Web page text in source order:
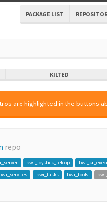
PACKAGE LIST
KILTED
are highlighted in the buttons
repo
bwi_joystick_teleop
bwi_services bwi_tasks bwi_tools